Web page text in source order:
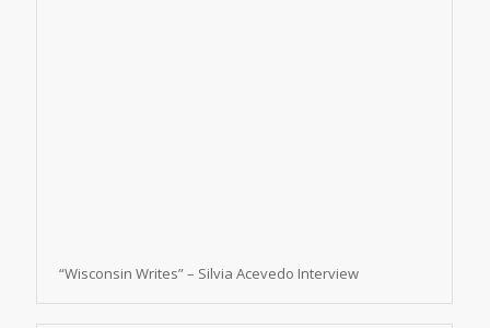
“Wisconsin Writes” – Silvia Acevedo Interview